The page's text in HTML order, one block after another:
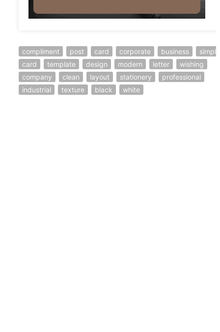
compliment post card corporate business
simple
card
template design modern letter
wishing
company
clean layout stationery
professional
industrial
texture black white